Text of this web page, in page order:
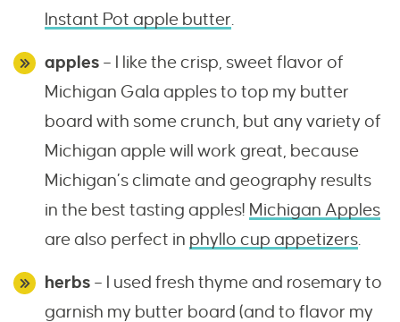
Instant Pot apple butter
apples – I like the crisp, sweet flavor of
Michigan Gala apples to top my butter
board with some crunch, but any variety of
Michigan apple will work great, because
Michigan’s climate and geography results
in the best tasting apples! Michigan Apples
are also perfect in phyllo cup appetizers
herbs – I used fresh thyme and rosemary to
garnish my butter board (and to flavor my